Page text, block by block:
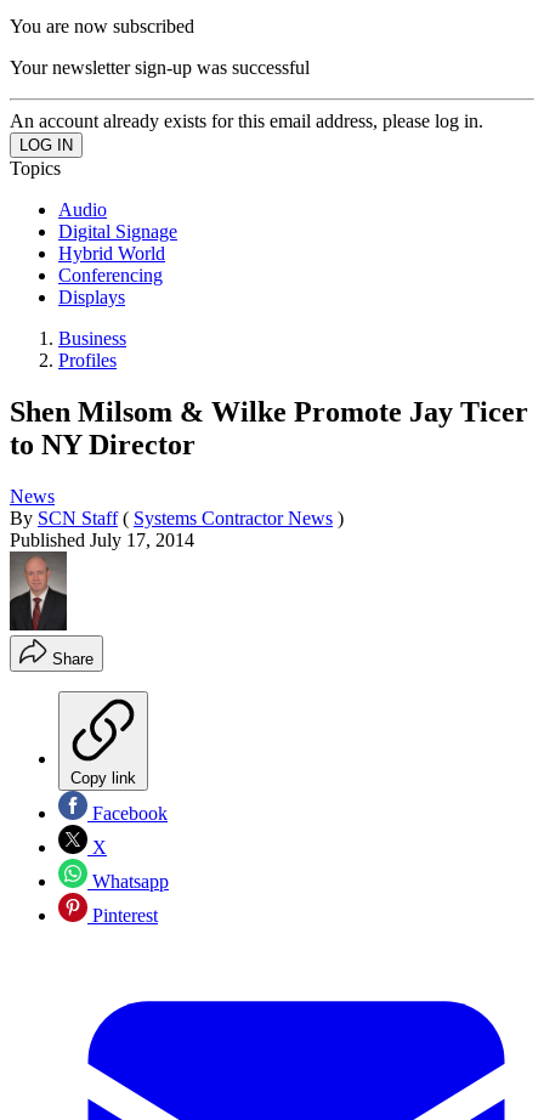
You are now subscribed
Your newsletter sign-up was successful
An account already exists for this email address, please log in.
Topics
Audio
Digital Signage
Hybrid World
Conferencing
Displays
Business
Profiles
Shen Milsom & Wilke Promote Jay Ticer
to NY Director
News
By SCN Staff ( Systems Contractor News )
Published July 17, 2014
Share
Copy link
Facebook
X
Whatsapp
Pinterest